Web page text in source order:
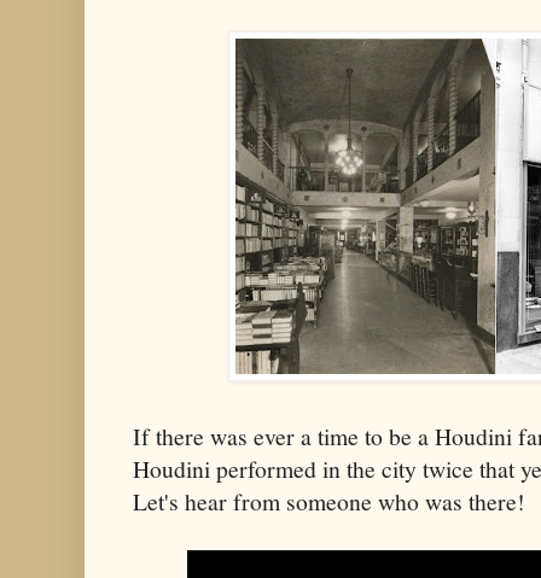
If there was ever a time to be a Houdini
Houdini performed in the city twice that
Let's hear from someone who was there!